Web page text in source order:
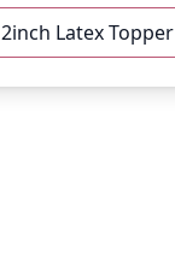
2inch Latex Topper